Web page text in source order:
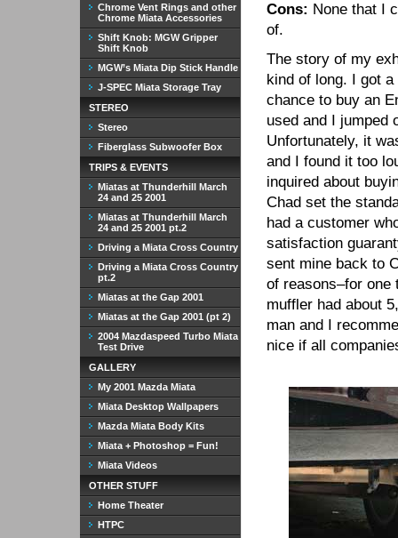
Cons: None that I
of.
The story of my
kind of long. I got a
chance to buy an
used and I jumped
Unfortunately, it
and I found it too
inquired about
Chad set the
had a customer
satisfaction
sent mine back to
of reasons–for one
muffler had about
man and I
nice if all
Chrome Vent Rings and other
Chrome Miata Accessories
Shift Knob: MGW Gripper
Shift Knob
MGW’s Miata Dip Stick Handle
J-SPEC Miata Storage Tray
STEREO
Stereo
Fiberglass Subwoofer Box
TRIPS & EVENTS
Miatas at Thunderhill March
24 and 25 2001
Miatas at Thunderhill March
24 and 25 2001 pt.2
Driving a Miata Cross Country
Driving a Miata Cross Country
pt.2
Miatas at the Gap 2001
Miatas at the Gap 2001 (pt 2)
2004 Mazdaspeed Turbo Miata
Test Drive
GALLERY
My 2001 Mazda Miata
Miata Desktop Wallpapers
Mazda Miata Body Kits
Miata + Photoshop = Fun!
Miata Videos
OTHER STUFF
Home Theater
HTPC